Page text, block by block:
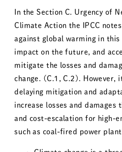
In the Section C. Urgency of
Climate Action the IPCC
against global warming in this
impact on the future, and
mitigate the losses and
change. (C.1, C.2). However,
delaying mitigation and
increase losses and damages
and cost-escalation for high-
such as coal-fired power